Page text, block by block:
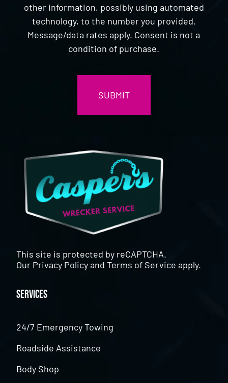
other information, possibly using automated
technology, to the number you provided.
Message/data rates apply. Consent is not a
condition of purchase.
This site is protected by reCAPTCHA.
Our Privacy PolicyandTerms of Service apply.
Services
24/7 Emergency Towing
Roadside Assistance
Body Shop